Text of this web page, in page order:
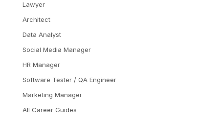
Lawyer
Architect
Data Analyst
Social Media Manager
HR Manager
Software Tester / QA Engineer
Marketing Manager
All Career Guides